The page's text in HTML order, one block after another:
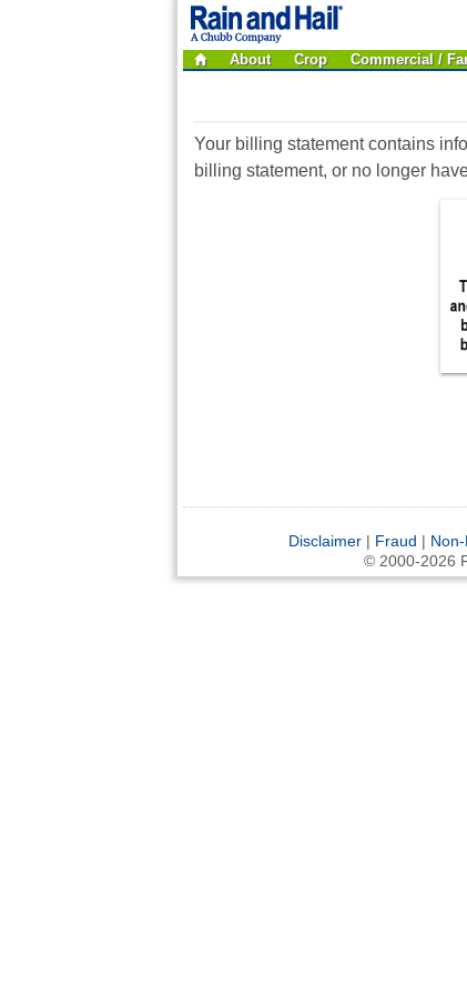
About Crop Commercial /
Your billing statement contains
billing statement, or no longer
Disclaimer | Fraud |
© 2000-2026